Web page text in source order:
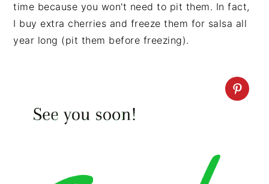
time because you won't need to pit them. In fact,
I buy extra cherries and freeze them for salsa all
year long (pit them before freezing).